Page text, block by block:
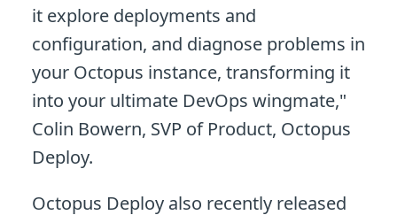
it explore deployments and
configuration, and diagnose problems in
your Octopus instance, transforming it
into your ultimate DevOps wingmate,"
Colin Bowern, SVP of Product, Octopus
Deploy.
Octopus Deploy also recently released